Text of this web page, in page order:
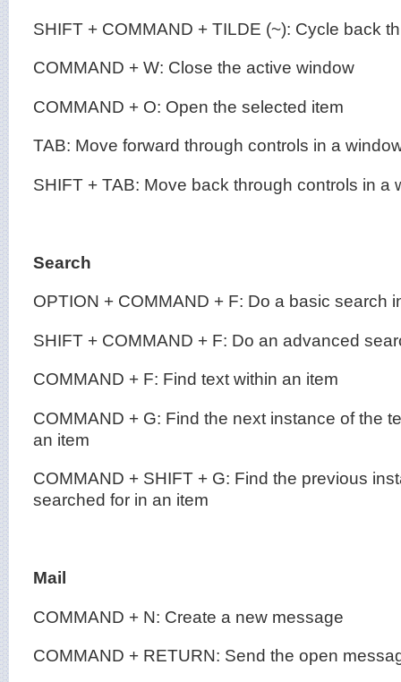
SHIFT + COMMAND + TILDE (~): Cycle back
COMMAND + W: Close the active window
COMMAND + O: Open the selected item
TAB: Move forward through controls in a
SHIFT + TAB: Move back through controls in a
Search
OPTION + COMMAND + F: Do a basic search
SHIFT + COMMAND + F: Do an advanced
COMMAND + F: Find text within an item
COMMAND + G: Find the next instance of the
an item
COMMAND + SHIFT + G: Find the previous
searched for in an item
Mail
COMMAND + N: Create a new message
COMMAND + RETURN: Send the open